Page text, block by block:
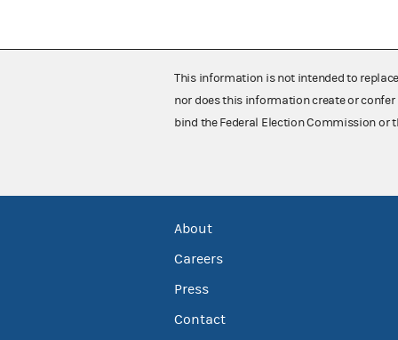
This information is not intended to
nor does this information create or
bind the Federal Election Commission or
About
Careers
Press
Contact